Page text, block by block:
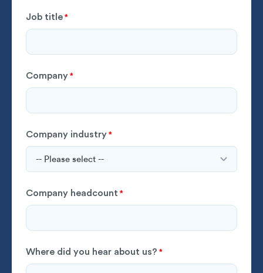
Job title *
Company *
Company industry *
Company headcount *
Where did you hear about us? *